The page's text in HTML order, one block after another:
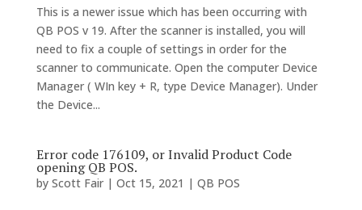
This is a newer issue which has been occurring with
QB POS v 19. After the scanner is installed, you will
need to fix a couple of settings in order for the
scanner to communicate. Open the computer Device
Manager ( WIn key + R, type Device Manager). Under
the Device...
Error code 176109, or Invalid Product Code
opening QB POS.
by Scott Fair| Oct 15, 2021 | QB POS